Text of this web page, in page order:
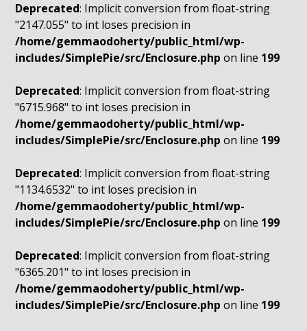
Deprecated: Implicit conversion from float-string
"2147.055" to int loses precision in
/home/gemmaodoherty/public_html/wp-
includes/SimplePie/src/Enclosure.php on line 199
Deprecated: Implicit conversion from float-string
"6715.968" to int loses precision in
/home/gemmaodoherty/public_html/wp-
includes/SimplePie/src/Enclosure.php on line 199
Deprecated: Implicit conversion from float-string
"1134.6532" to int loses precision in
/home/gemmaodoherty/public_html/wp-
includes/SimplePie/src/Enclosure.php on line 199
Deprecated: Implicit conversion from float-string
"6365.201" to int loses precision in
/home/gemmaodoherty/public_html/wp-
includes/SimplePie/src/Enclosure.php on line 199